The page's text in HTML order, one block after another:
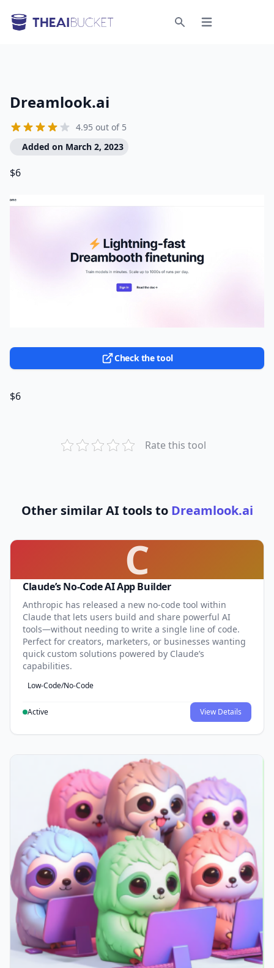
Open menu
Dreamlook.ai
4.95 out of 5
Added on March 2, 2023
$6
Check the tool
$6
Rate this tool
Other similar AI tools to Dreamlook.ai
C
Claude’s No-Code AI App Builder
Anthropic has released a new no-code tool within
Claude that lets users build and share powerful AI
tools—without needing to write a single line of code.
Perfect for creators, marketers, or businesses wanting
quick custom solutions powered by Claude’s
capabilities.
Low-Code/No-Code
Active View Details